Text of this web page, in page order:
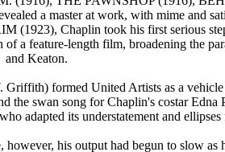
a master at work, with mime and
Chaplin took his first serious
a feature-length film, broadening the
and Keaton.
formed United Artists as a
swan song for Chaplin's costar
adapted its understatement and
his output had begun to slow as